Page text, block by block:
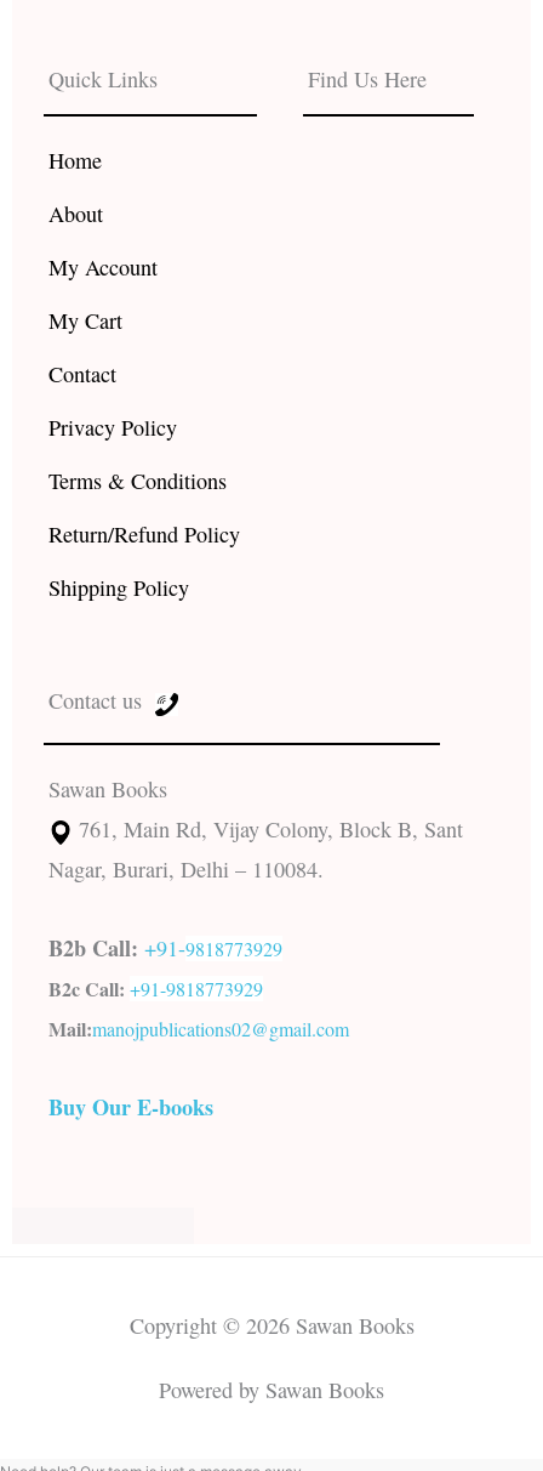
b
o
o
k
a
g
r e
Quick Links
Home
About
My Account
My Cart
Contact
Privacy Policy
Terms & Conditions
Return/Refund Policy
Shipping Policy
Find Us Here
Contact us
Sawan Books
761, Main Rd, Vijay Colony, Block B, Sant
Nagar, Burari, Delhi – 110084.
B2b Call: +91-9818773929
B2c Call: +91-9818773929
Mail:manojpublications02@gmail.com
Buy Our E-books
Copyright © 2026 Sawan Books
Powered by Sawan Books